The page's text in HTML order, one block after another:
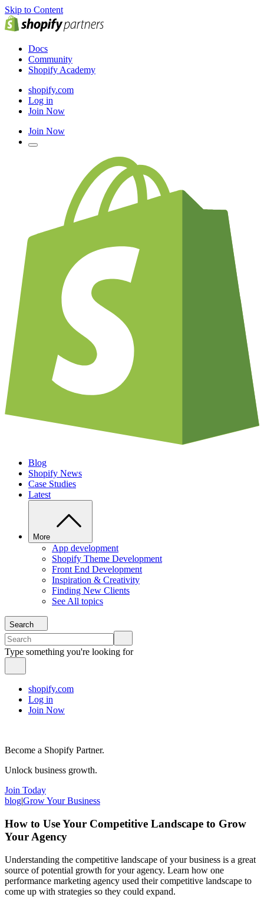
Skip to Content
Docs
Community
Shopify Academy
shopify.com
Log in
Join Now
Join Now
Blog
Shopify News
Case Studies
Latest
More
App development
Shopify Theme Development
Front End Development
Inspiration & Creativity
Finding New Clients
See All topics
Search
Type something you're looking for
shopify.com
Log in
Join Now
Become a Shopify Partner.
Unlock business growth.
Join Today
blog|Grow Your Business
How to Use Your Competitive Landscape to Grow
Your Agency
Understanding the competitive landscape of your business is a great
source of potential growth for your agency. Learn how one
performance marketing agency used their competitive landscape to
come up with strategies so they could expand.